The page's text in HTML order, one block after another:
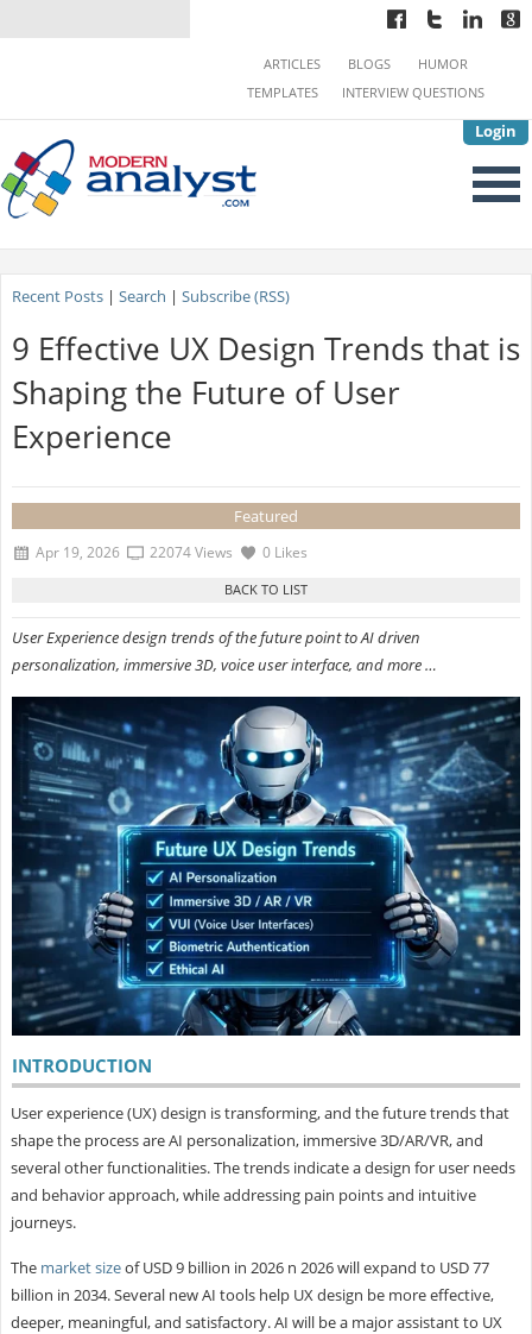
Login
ARTICLES BLOGS
HUMOR
TEMPLATES
INTERVIEW QUESTIONS
Recent Posts| Search | Subscribe (RSS)
9 Effective UX Design Trends that is
Shaping the Future of User
Experience
Featured
Apr 19, 2026 22074 Views 0 Likes
User Experience design trends of the future point to AI driven
personalization, immersive 3D, voice user interface, and more …
INTRODUCTION
User experience (UX) design is transforming, and the future trends that
shape the process are AI personalization, immersive 3D/AR/VR, and
several other functionalities. The trends indicate a design for user needs
and behavior approach, while addressing pain points and intuitive
journeys.
The market sizeof USD 9 billion in 2026 n 2026 will expand to USD 77
billion in 2034. Several new AI tools help UX design be more effective,
deeper, meaningful, and satisfactory. AI will be a major assistant to UX